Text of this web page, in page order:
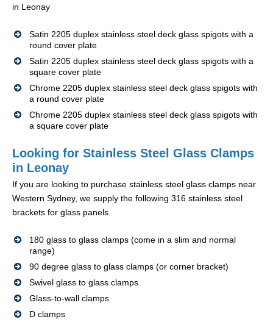
in Leonay
Satin 2205 duplex stainless steel deck glass spigots with a
round cover plate
Satin 2205 duplex stainless steel deck glass spigots with a
square cover plate
Chrome 2205 duplex stainless steel deck glass spigots with
a round cover plate
Chrome 2205 duplex stainless steel deck glass spigots with
a square cover plate
Looking for Stainless Steel Glass Clamps
in Leonay
If you are looking to purchase stainless steel glass clamps near
Western Sydney, we supply the following 316 stainless steel
brackets for glass panels.
180 glass to glass clamps (come in a slim and normal
range)
90 degree glass to glass clamps (or corner bracket)
Swivel glass to glass clamps
Glass-to-wall clamps
D clamps